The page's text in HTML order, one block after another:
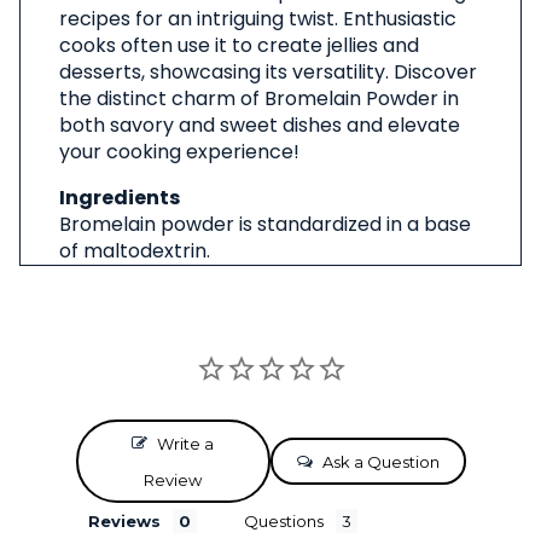
recipes for an intriguing twist. Enthusiastic
cooks often use it to create jellies and
desserts, showcasing its versatility. Discover
the distinct charm of Bromelain Powder in
both savory and sweet dishes and elevate
your cooking experience!
Ingredients
Bromelain powder is standardized in a base
of maltodextrin.
Write a
Review
Ask a Question
Reviews Questions